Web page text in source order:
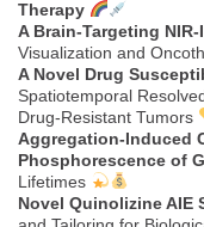
Therapy
A Brain-Targeting
Visualization and
A Novel Drug
Spatiotemporal
Drug-Resistant Tumors
Aggregation-Induced
Phosphorescence of
Lifetimes
Novel Quinolizine AIE